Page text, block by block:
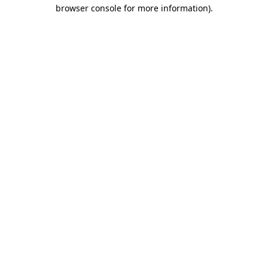
browser console for more information).